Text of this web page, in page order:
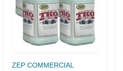
ZEP COMMERCIAL